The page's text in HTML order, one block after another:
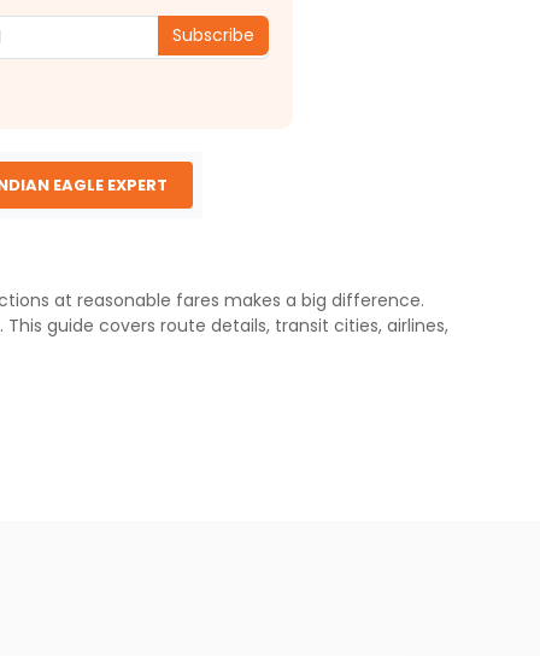
Subscribe
EAGLE EXPERT
at reasonable fares makes a big difference.
guide covers route details, transit cities, airlines,
total travel times typically ranging from 17 to 22
neighboring regions.
hubs for Boston to Delhi travel: